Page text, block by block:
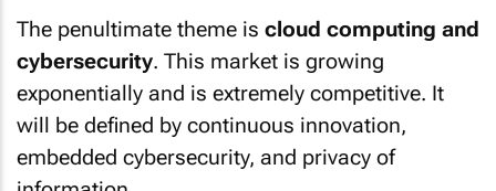
The penultimate theme is cloud computing and
cybersecurity. This market is growing
exponentially and is extremely competitive. It
will be defined by continuous innovation,
embedded cybersecurity, and privacy of